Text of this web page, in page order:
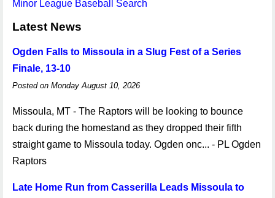
Minor League Baseball Search
Latest News
Ogden Falls to Missoula in a Slug Fest of a Series
Finale, 13-10
Posted on Monday August 10, 2026
Missoula, MT - The Raptors will be looking to bounce
back during the homestand as they dropped their fifth
straight game to Missoula today. Ogden onc... - PL Ogden
Raptors
Late Home Run from Casserilla Leads Missoula to